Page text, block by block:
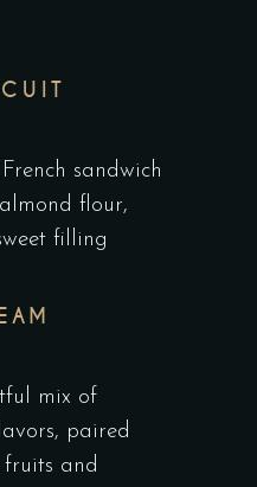
sandwich
flour,
filling
mix of
paired
fruits and